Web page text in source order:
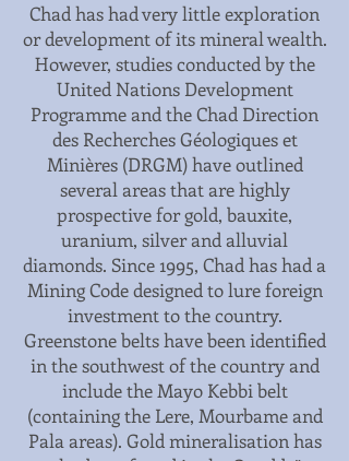
Chad has had very little exploration
or development of its mineral wealth.
However, studies conducted by the
United Nations Development
Programme and the Chad Direction
des Recherches Géologiques et
Minières (DRGM) have outlined
several areas that are highly
prospective for gold, bauxite,
uranium, silver and alluvial
diamonds. Since 1995, Chad has had a
Mining Code designed to lure foreign
investment to the country.
Greenstone belts have been identified
in the southwest of the country and
include the Mayo Kebbi belt
(containing the Lere, Mourbame and
Pala areas). Gold mineralisation has